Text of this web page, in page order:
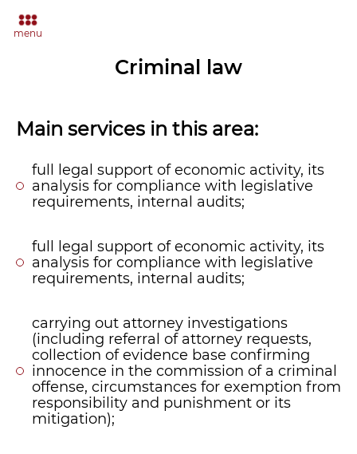
menu
Criminal law
Main services in this area:
full legal support of economic activity, its
analysis for compliance with legislative
requirements, internal audits;
full legal support of economic activity, its
analysis for compliance with legislative
requirements, internal audits;
carrying out attorney investigations
(including referral of attorney requests,
collection of evidence base confirming
innocence in the commission of a criminal
offense, circumstances for exemption from
responsibility and punishment or its
mitigation);